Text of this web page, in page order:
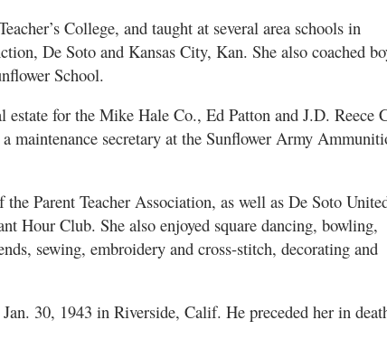
College, and taught at several area schools in
De Soto and Kansas City, Kan. She also coached
School.
estate for the Mike Hale Co., Ed Patton and J.D. Reece
maintenance secretary at the Sunflower Army
the Parent Teacher Association, as well as De Soto
Hour Club. She also enjoyed square dancing, bowling,
sewing, embroidery and cross-stitch, decorating and
30, 1943 in Riverside, Calif. He preceded her in